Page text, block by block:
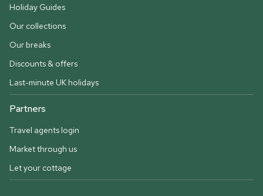
Holiday Guides
Our collections
Our breaks
Discounts & offers
Last-minute UK holidays
Partners
Travel agents login
Market through us
Let your cottage